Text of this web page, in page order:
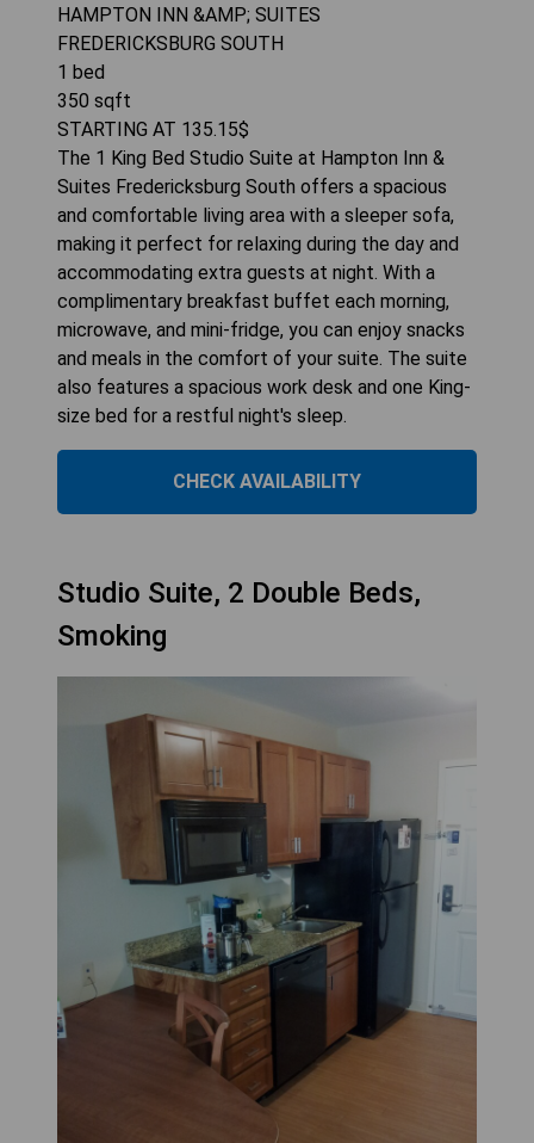
HAMPTON INN &AMP; SUITES
FREDERICKSBURG SOUTH
1 bed
350 sqft
STARTING AT 135.15$
The 1 King Bed Studio Suite at Hampton Inn &
Suites Fredericksburg South offers a spacious
and comfortable living area with a sleeper sofa,
making it perfect for relaxing during the day and
accommodating extra guests at night. With a
complimentary breakfast buffet each morning,
microwave, and mini-fridge, you can enjoy snacks
and meals in the comfort of your suite. The suite
also features a spacious work desk and one King-
size bed for a restful night's sleep.
CHECK AVAILABILITY
Studio Suite, 2 Double Beds,
Smoking